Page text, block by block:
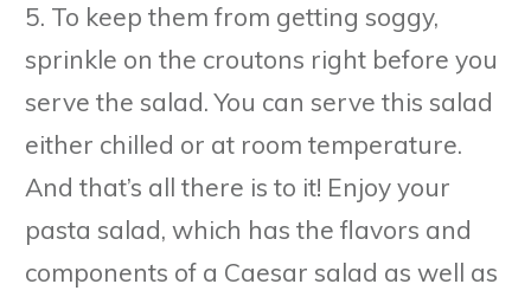
5. To keep them from getting soggy,
sprinkle on the croutons right before you
serve the salad. You can serve this salad
either chilled or at room temperature.
And that’s all there is to it! Enjoy your
pasta salad, which has the flavors and
components of a Caesar salad as well as